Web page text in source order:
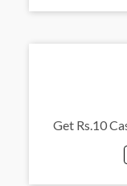
Get Rs.10